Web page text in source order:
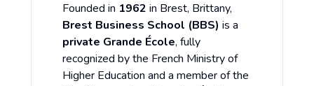
Founded in 1962 in Brest, Brittany,
Brest Business School (BBS) is a
private Grande École, fully
recognized by the French Ministry of
Higher Education and a member of the